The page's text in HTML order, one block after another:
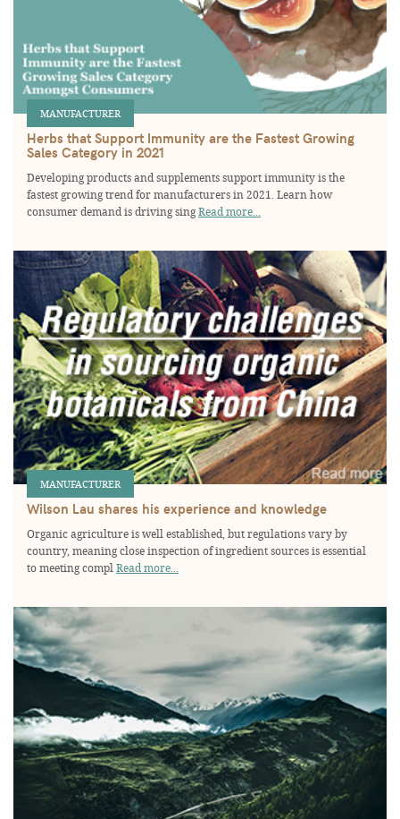
MANUFACTURER
Herbs that Support Immunity are the Fastest Growing
Sales Category in 2021
Developing products and supplements support immunity is the
fastest growing trend for manufacturers in 2021. Learn how
consumer demand is driving singRead more...
MANUFACTURER
Wilson Lau shares his experience and knowledge
Organic agriculture is well established, but regulations vary by
country, meaning close inspection of ingredient sources is essential
to meeting compl Read more...